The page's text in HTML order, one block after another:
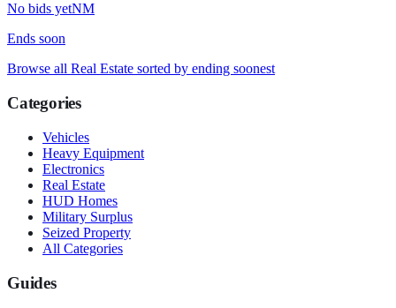
No bids yetNM
Ends soon
Browse all Real Estate sorted by ending soonest
Categories
Vehicles
Heavy Equipment
Electronics
Real Estate
HUD Homes
Military Surplus
Seized Property
All Categories
Guides